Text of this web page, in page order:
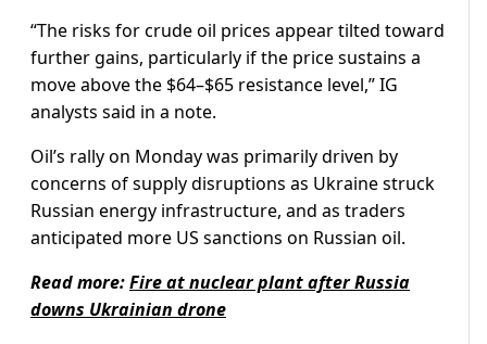
“The risks for crude oil prices appear tilted toward
further gains, particularly if the price sustains a
move above the $64–$65 resistance level,” IG
analysts said in a note.
Oil’s rally on Monday was primarily driven by
concerns of supply disruptions as Ukraine struck
Russian energy infrastructure, and as traders
anticipated more US sanctions on Russian oil.
Read more:Fire at nuclear plant after Russia
downs Ukrainian drone